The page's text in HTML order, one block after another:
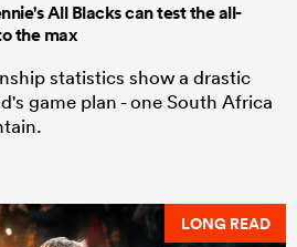
All Blacks can test the all-
the max
statistics show a drastic
game plan - one South Africa
LONG READ